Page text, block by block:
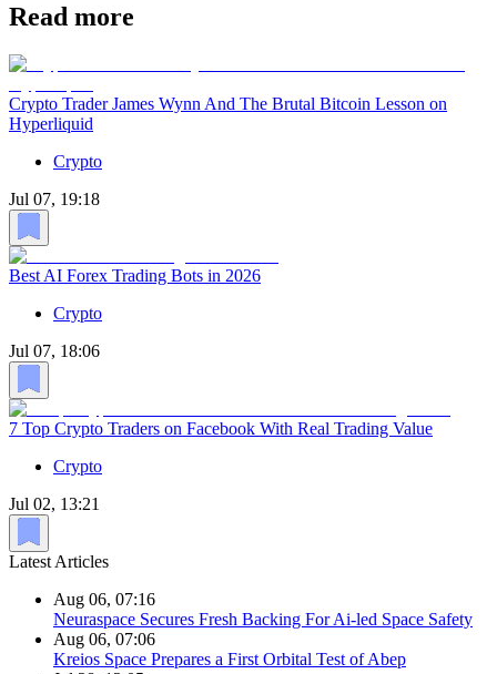
Read more
Crypto Trader James Wynn And The Brutal Bitcoin Lesson on
Hyperliquid
Crypto
Jul 07, 19:18
Best AI Forex Trading Bots in 2026
Crypto
Jul 07, 18:06
7 Top Crypto Traders on Facebook With Real Trading Value
Crypto
Jul 02, 13:21
Latest Articles
Aug 06, 07:16
Neuraspace Secures Fresh Backing For Ai-led Space Safety
Aug 06, 07:06
Kreios Space Prepares a First Orbital Test of Abep